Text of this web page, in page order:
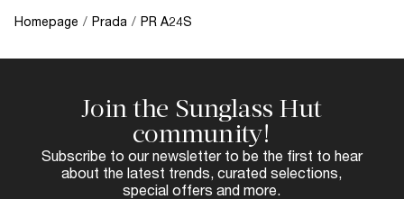
Homepage / Prada / PR A24S
Join the Sunglass Hut
community!
Subscribe to our newsletter to be the first to hear
about the latest trends, curated selections,
special offers and more.